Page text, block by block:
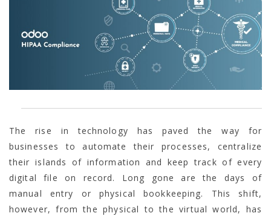
The rise in technology has paved the way for
businesses to automate their processes, centralize
their islands of information and keep track of every
digital file on record. Long gone are the days of
manual entry or physical bookkeeping. This shift,
however, from the physical to the virtual world, has